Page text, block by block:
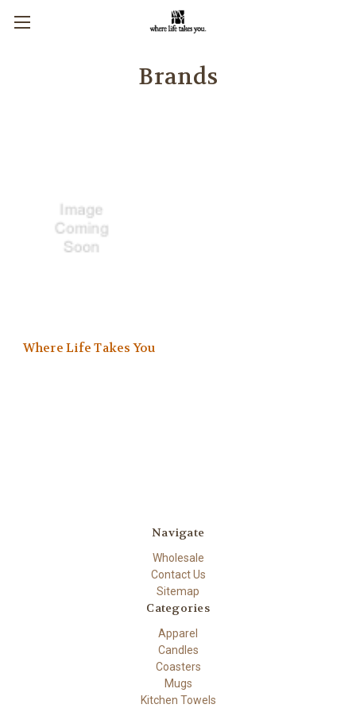
Brands
Where Life Takes You
Navigate
Wholesale
Contact Us
Sitemap
Categories
Apparel
Candles
Coasters
Mugs
Kitchen Towels